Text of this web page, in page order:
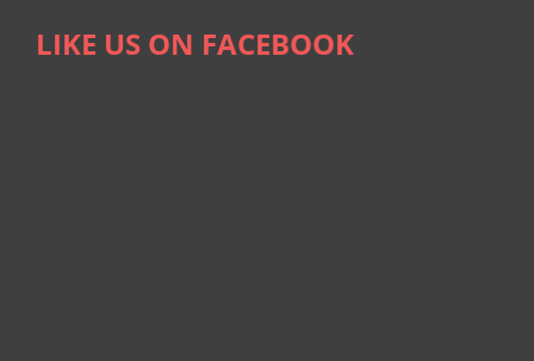
LIKE US ON FACEBOOK